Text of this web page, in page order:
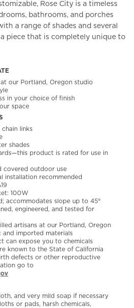
Rose City is a timeless
bathrooms, and porches
a range of shades and several
piece that is completely unique to
our Portland, Oregon studio
in your choice of finish
space
links
shades
product is rated for use in
covered outdoor use
installation recommended
100W
accommodates slope up to 45°
engineered, and tested for
artisans at our Portland, Oregon
and imported materials
can expose you to chemicals
known to the State of California
defects or other reproductive
go to
and very mild soap if necessary
or pads, harsh chemicals,